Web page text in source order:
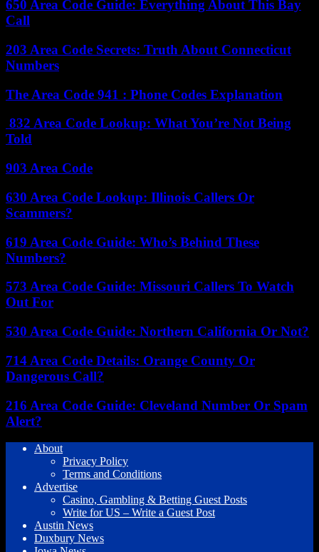
650 Area Code Guide: Everything About This Bay
Call
203 Area Code Secrets: Truth About Connecticut
Numbers
The Area Code 941 : Phone Codes Explanation
832 Area Code Lookup: What You’re Not Being
Told
903 Area Code
630 Area Code Lookup: Illinois Callers Or
Scammers?
619 Area Code Guide: Who’s Behind These
Numbers?
573 Area Code Guide: Missouri Callers To Watch
Out For
530 Area Code Guide: Northern California Or Not?
714 Area Code Details: Orange County Or
Dangerous Call?
216 Area Code Guide: Cleveland Number Or Spam
Alert?
About
Privacy Policy
Terms and Conditions
Advertise
Casino, Gambling & Betting Guest Posts
Write for US – Write a Guest Post
Austin News
Duxbury News